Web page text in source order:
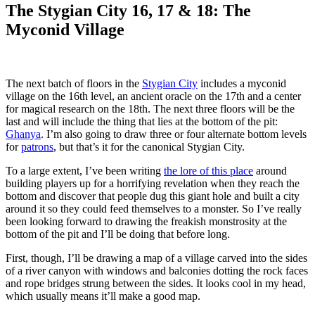
The Stygian City 16, 17 & 18: The
Myconid Village
The next batch of floors in the Stygian City includes a myconid
village on the 16th level, an ancient oracle on the 17th and a center
for magical research on the 18th. The next three floors will be the
last and will include the thing that lies at the bottom of the pit:
Ghanya. I’m also going to draw three or four alternate bottom levels
forpatrons, but that’s it for the canonical Stygian City.
To a large extent, I’ve been writing the lore of this place around
building players up for a horrifying revelation when they reach the
bottom and discover that people dug this giant hole and built a city
around it so they could feed themselves to a monster. So I’ve really
been looking forward to drawing the freakish monstrosity at the
bottom of the pit and I’ll be doing that before long.
First, though, I’ll be drawing a map of a village carved into the sides
of a river canyon with windows and balconies dotting the rock faces
and rope bridges strung between the sides. It looks cool in my head,
which usually means it’ll make a good map.